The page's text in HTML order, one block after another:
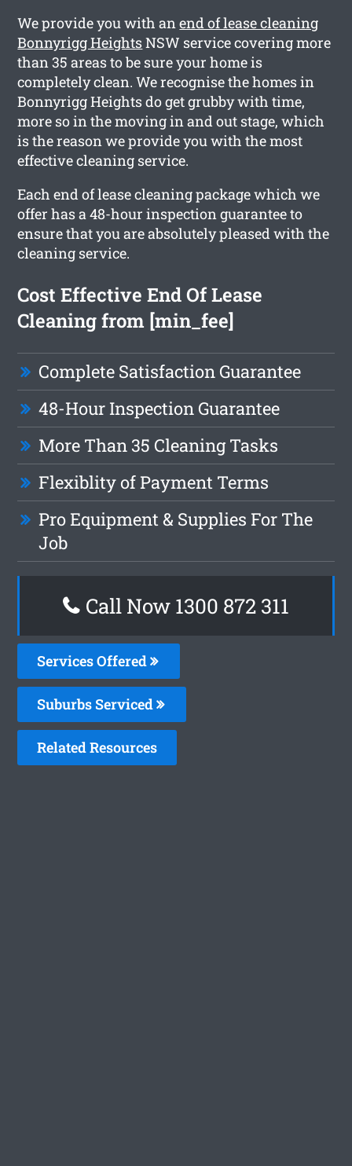
We provide you with anend of lease cleaning
Bonnyrigg HeightsNSW service covering more
than 35 areas to be sure your home is
completely clean. We recognise the homes in
Bonnyrigg Heights do get grubby with time,
more so in the moving in and out stage, which
is the reason we provide you with the most
effective cleaning service.
Each end of lease cleaning package which we
offer has a 48-hour inspection guarantee to
ensure that you are absolutely pleased with the
cleaning service.
Cost Effective End Of Lease
Cleaning from [min_fee]
Complete Satisfaction Guarantee
48-Hour Inspection Guarantee
More Than 35 Cleaning Tasks
Flexiblity of Payment Terms
Pro Equipment & Supplies For The
Job
Call Now 1300 872 311
Services Offered
Suburbs Serviced
Related Resources